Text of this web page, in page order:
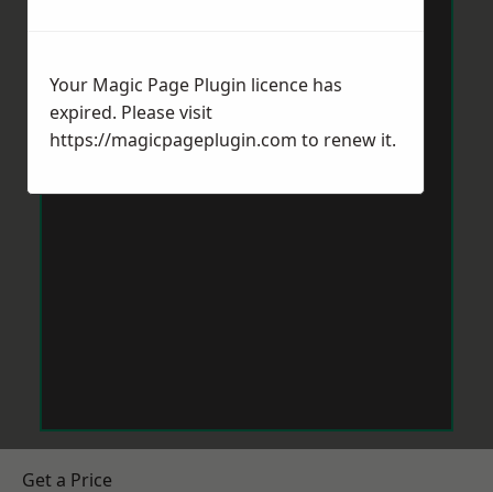
Get a Price
Your Magic Page Plugin licence has
expired. Please visit
https://magicpageplugin.com to renew it.